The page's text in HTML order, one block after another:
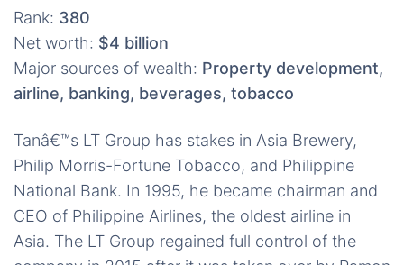
Rank: 380
Net worth: $4 billion
Major sources of wealth: Property development,
airline, banking, beverages, tobacco
Tanâ€™s LT Group has stakes in Asia Brewery,
Philip Morris-Fortune Tobacco, and Philippine
National Bank. In 1995, he became chairman and
CEO of Philippine Airlines, the oldest airline in
Asia. The LT Group regained full control of the